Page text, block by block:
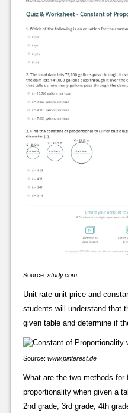
Source: study.com
Unit rate unit price and
students will understand that
given table and determine if
Source: www.pinterest.de
What are the two methods
proportionality when given a
2nd grade, 3rd grade, 4th